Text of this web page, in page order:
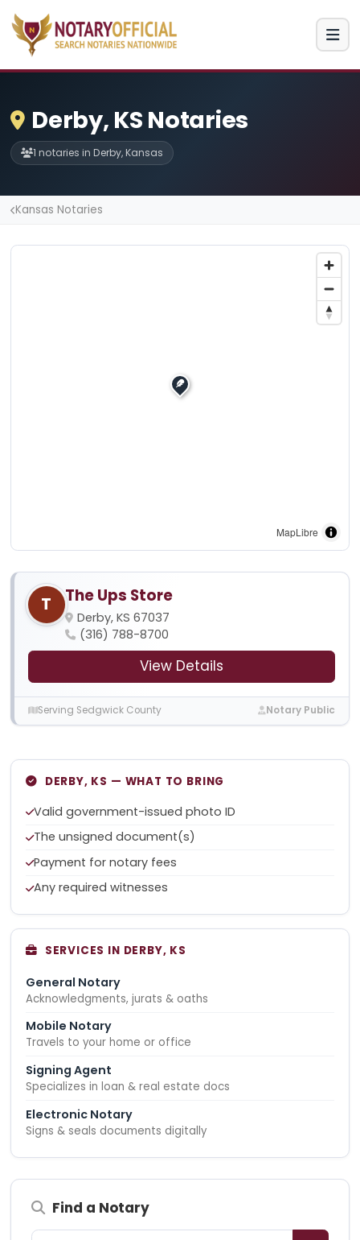
Derby, KS Notaries
1 notaries in Derby, Kansas
Kansas Notaries
MapLibre
T The Ups Store
Derby, KS 67037
(316) 788-8700
View Details
Serving Sedgwick County Notary Public
DERBY, KS — WHAT TO BRING
Valid government-issued photo ID
The unsigned document(s)
Payment for notary fees
Any required witnesses
SERVICES IN DERBY, KS
General Notary
Acknowledgments, jurats & oaths
Mobile Notary
Travels to your home or office
Signing Agent
Specializes in loan & real estate docs
Electronic Notary
Signs & seals documents digitally
Find a Notary